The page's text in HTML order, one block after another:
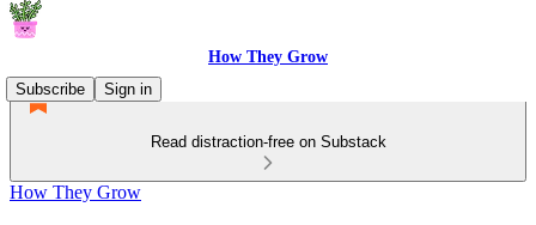
How They Grow
Subscribe
Sign in
Read distraction-free on Substack
How They Grow